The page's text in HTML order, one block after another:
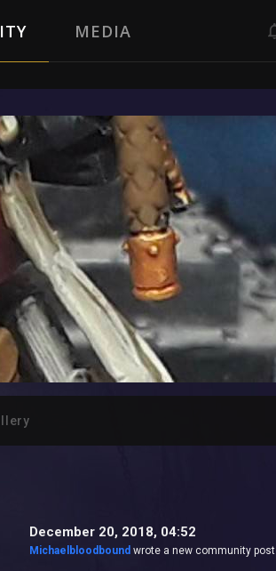
MEDIA
December 20, 2018, 04:52
Michaelbloodbound wrote a new community post